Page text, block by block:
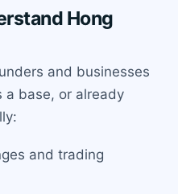
Hong
and businesses
a base, or already
and trading